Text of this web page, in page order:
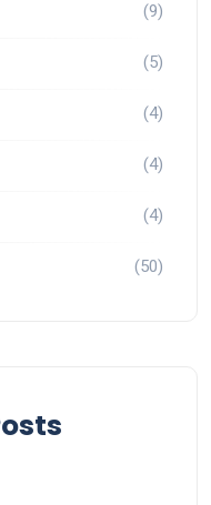
(9)
(5)
(4)
(4)
(4)
(50)